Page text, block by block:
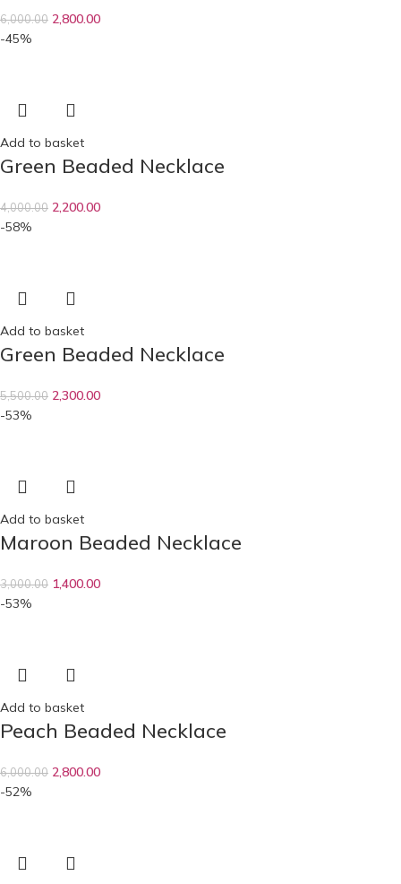
6,000.00 2,800.00
-45%
Add to basket
Green Beaded Necklace
4,000.00 2,200.00
-58%
Add to basket
Green Beaded Necklace
5,500.00 2,300.00
-53%
Add to basket
Maroon Beaded Necklace
3,000.00 1,400.00
-53%
Add to basket
Peach Beaded Necklace
6,000.00 2,800.00
-52%